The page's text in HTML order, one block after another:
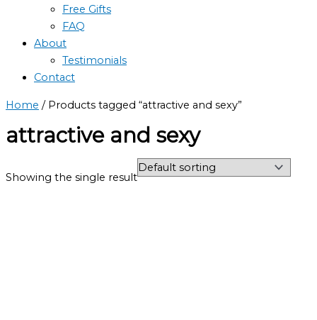
Free Gifts
FAQ
About
Testimonials
Contact
Home / Products tagged “attractive and sexy”
attractive and sexy
Showing the single result